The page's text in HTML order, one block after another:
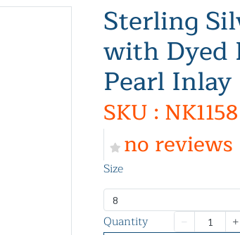
Sterling
with Dyed
Pearl
SKU :
no reviews
Size
8
Quantity